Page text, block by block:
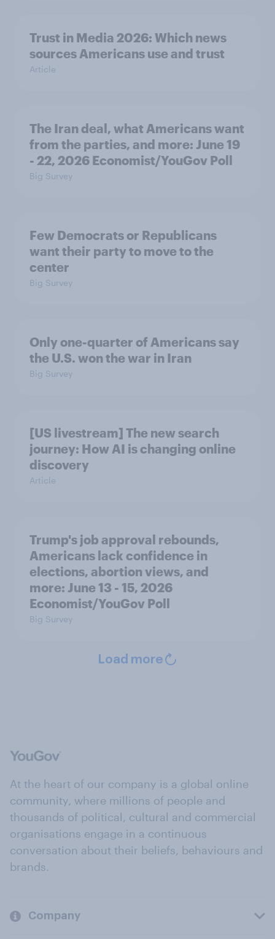
Trust in Media 2026: Which news
sources Americans use and trust
Article
The Iran deal, what Americans want
from the parties, and more: June 19
- 22, 2026 Economist/YouGov Poll
Big Survey
Few Democrats or Republicans
want their party to move to the
center
Big Survey
Only one-quarter of Americans say
the U.S. won the war in Iran
Big Survey
[US livestream] The new search
journey: How AI is changing online
discovery
Article
Trump's job approval rebounds,
Americans lack confidence in
elections, abortion views, and
more: June 13 - 15, 2026
Economist/YouGov Poll
Big Survey
Load more
At the heart of our company is a global online
community, where millions of people and
thousands of political, cultural and commercial
organisations engage in a continuous
conversation about their beliefs, behaviours and
brands.
Company